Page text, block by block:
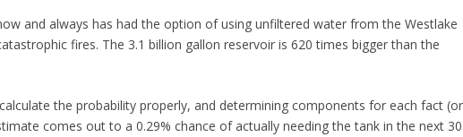
and always has had the option of using unfiltered water from the Westlake
fires. The 3.1 billion gallon reservoir is 620 times bigger than the
the probability properly, and determining components for each fact (or
comes out to a 0.29% chance of actually needing the tank in the next 30